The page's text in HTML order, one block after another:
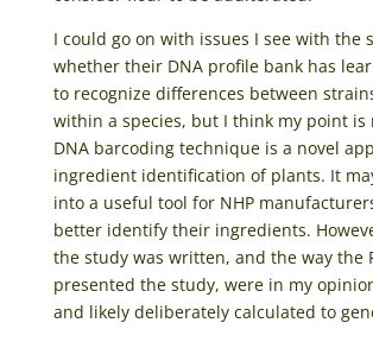
I could go on with issues I see with the
whether their DNA profile bank has
to recognize differences between
within a species, but I think my point is
DNA barcoding technique is a novel
ingredient identification of plants. It
into a useful tool for NHP
better identify their ingredients.
the study was written, and the way the
presented the study, were in my
and likely deliberately calculated to